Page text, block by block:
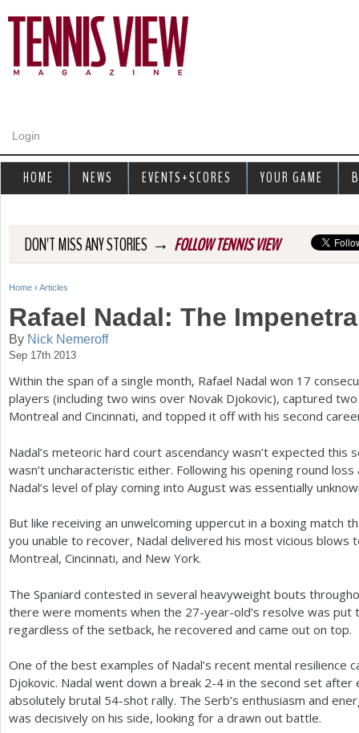
Login
DON'T MISS ANY STORIES → FOLLOW TENNIS VIEW
Y
o
u
a
r
e
r
e
Home › Articles
Rafael Nadal: The
By Nick Nemeroff
Sep 17th 2013
Within the span of a single month, Rafael Nadal won 17
players (including two wins over Novak Djokovic), captured
Montreal and Cincinnati, and topped it off with his second
Nadal’s meteoric hard court ascendancy wasn’t expected
wasn’t uncharacteristic either. Following his opening round
Nadal’s level of play coming into August was essentially
But like receiving an unwelcoming uppercut in a boxing match
you unable to recover, Nadal delivered his most vicious
Montreal, Cincinnati, and New York.
The Spaniard contested in several heavyweight bouts
there were moments when the 27-year-old’s resolve was
regardless of the setback, he recovered and came out on top.
One of the best examples of Nadal’s recent mental resilience
Djokovic. Nadal went down a break 2-4 in the second set after
absolutely brutal 54-shot rally. The Serb’s enthusiasm and
was decisively on his side, looking for a drawn out battle.
HOME NEWS EVENTS+SCORES YOUR GAME